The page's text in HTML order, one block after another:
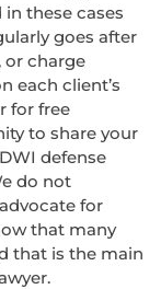
these cases
goes after
or charge
each client’s
for free
to share your
defense
do not
for
that many
that is the main